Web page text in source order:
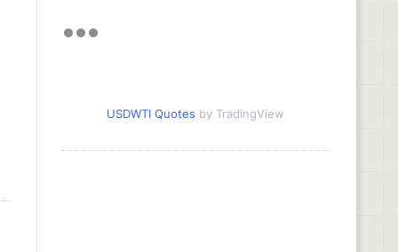
USDWTI Quotes by TradingView